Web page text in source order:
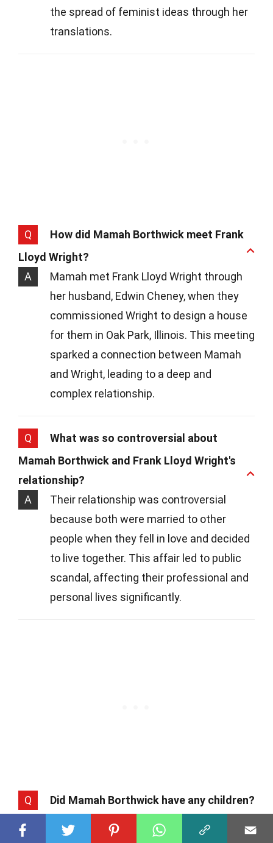
the spread of feminist ideas through her
translations.
Q
How did Mamah Borthwick meet Frank
Lloyd Wright?
A
Mamah met Frank Lloyd Wright through
her husband, Edwin Cheney, when they
commissioned Wright to design a house
for them in Oak Park, Illinois. This meeting
sparked a connection between Mamah
and Wright, leading to a deep and
complex relationship.
Q
What was so controversial about
Mamah Borthwick and Frank Lloyd Wright's
relationship?
A
Their relationship was controversial
because both were married to other
people when they fell in love and decided
to live together. This affair led to public
scandal, affecting their professional and
personal lives significantly.
Q Did Mamah Borthwick have any children?
A
Yes, Mamah had two children with her